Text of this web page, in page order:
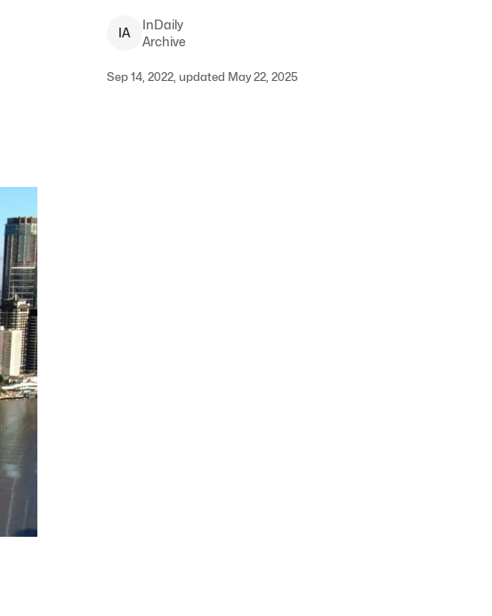
IA
InDaily
Archive
Sep 14, 2022, updated May 22, 2025